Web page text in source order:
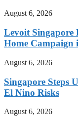
August 6, 2026
Levoit Singapore
Home Campaign
August 6, 2026
Singapore Steps
El Nino Risks
August 6, 2026